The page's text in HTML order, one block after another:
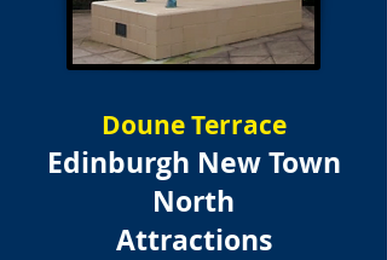
Doune Terrace
Edinburgh New Town
North
Attractions